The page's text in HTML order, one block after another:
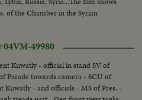
of the Chamber in the Syrian
04VM-49980
Kuwatly - official in stand SV of
Parade towards camera - SCU of
Kuwatly - and officials - MS of Pres. -